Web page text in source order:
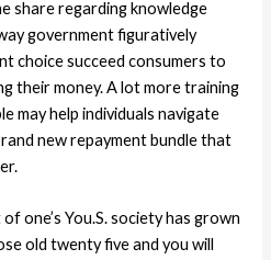
share regarding knowledge
government figuratively
choice succeed consumers to
their money. A lot more training
may help individuals navigate
new repayment bundle that
one’s You.S. society has grown
old twenty five and you will